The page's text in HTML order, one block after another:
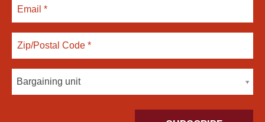
Bargaining unit